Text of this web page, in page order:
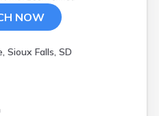
NOW
Sioux Falls, SD